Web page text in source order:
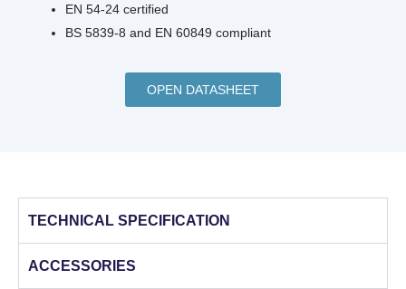
EN 54‑24 certified
BS 5839‑8 and EN 60849 compliant
OPEN DATASHEET
TECHNICAL SPECIFICATION
ACCESSORIES